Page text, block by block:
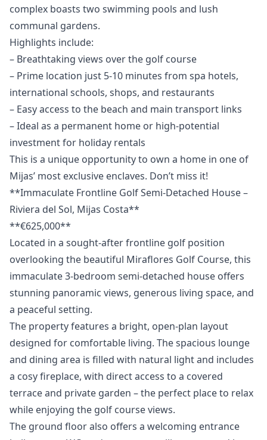
complex boasts two swimming pools and lush
communal gardens.
Highlights include:
– Breathtaking views over the golf course
– Prime location just 5-10 minutes from spa hotels,
international schools, shops, and restaurants
– Easy access to the beach and main transport links
– ‌Ideal ‌as ‌a ‌permanent ‌home or high-potential
investment for ‌holiday ‌rentals
This ‌is a unique ‌opportunity ‌to ‌own ‌a home ‌in one of
‌Mijas’ ‌most ‌exclusive ‌enclaves. ‌Don’t ‌miss ‌it!
**Immaculate Frontline Golf Semi-Detached House –
Riviera del Sol, Mijas Costa**
**€625,000**
Located in a sought-after frontline golf position
overlooking the beautiful Miraflores Golf Course, this
immaculate 3-bedroom semi-detached house offers
stunning panoramic views, generous living space, and
a peaceful setting.
The property features a bright, open-plan layout
designed for comfortable living. The spacious lounge
and dining area is filled with natural light and includes
a cosy fireplace, with direct access to a covered
terrace and private garden – the perfect place to relax
while enjoying the golf course views.
The ground floor also offers a welcoming entrance